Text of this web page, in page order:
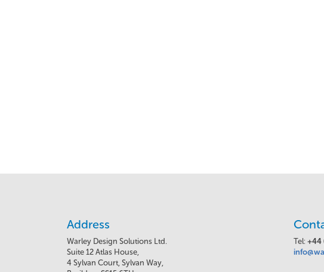
Address
Warley Design Solutions Ltd.
Suite 12 Atlas House,
4 Sylvan Court, Sylvan Way,
Tel: +44